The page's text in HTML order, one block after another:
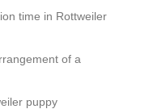
time in Rottweiler
of a
puppy